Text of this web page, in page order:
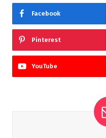
Facebook
Pinterest
YouTube